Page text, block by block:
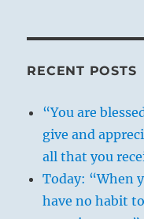
RECENT POSTS
“You are
give and
all that you
Today: “When
have no habit